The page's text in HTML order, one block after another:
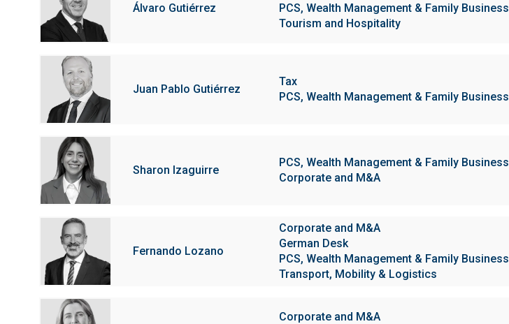
Álvaro Gutiérrez
PCS, Wealth Management & Family Business
Tourism and Hospitality
Juan Pablo Gutiérrez
Tax
PCS, Wealth Management & Family Business
Sharon Izaguirre
PCS, Wealth Management & Family Business
Corporate and M&A
Fernando Lozano
Corporate and M&A
German Desk
PCS, Wealth Management & Family Business
Transport, Mobility & Logistics
Corporate and M&A